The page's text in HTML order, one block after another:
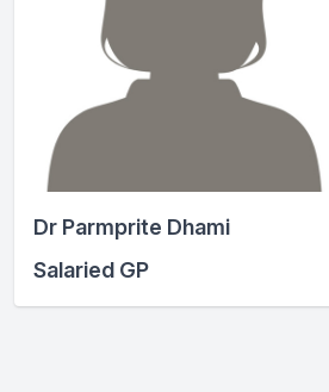
Dr Parmprite Dhami
Salaried GP